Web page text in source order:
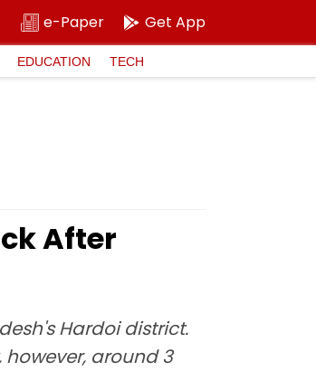
e-Paper Get App
EDUCATION TECH
After
Hardoi district.
around 3